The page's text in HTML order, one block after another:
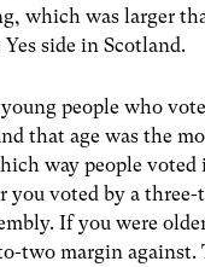
which was larger
side in Scotland.
people who
that age was the
way people voted
you voted by a
If you were
two margin against.